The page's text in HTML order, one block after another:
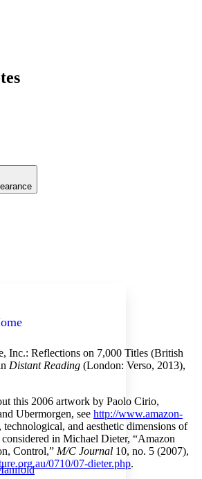
size
Inc.: Reflections on 7,000 Titles (British
Distant Reading (London: Verso, 2013),
this 2006 artwork by Paolo Cirio,
Ubermorgen, see http://www.amazon-
and aesthetic dimensions of
in Michael Dieter, “Amazon
Control,” M/C Journal 10, no. 5 (2007),
0710/07-dieter.php.